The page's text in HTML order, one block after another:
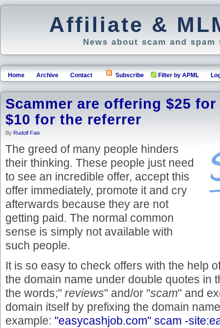
Affiliate &
News about scam and
Home Archive Contact Subscribe Filter by APML
Scammer are offering $25
$10 for the referrer
By Rudolf Faix
The greed of many people hinders
their thinking. These people just need
to see an incredible offer, accept this
offer immediately, promote it and cry
afterwards because they are not
getting paid. The normal common
sense is simply not available with
such people.
It is so easy to check offers with the help
the domain name under double quotes in
the words;" reviews" and/or "scam" and
domain itself by prefixing the domain
example: "easycashjob.com" scam -